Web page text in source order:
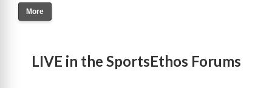
More
LIVE in the SportsEthos Forums